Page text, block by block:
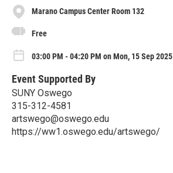
Marano Campus Center Room 132
Free
03:00 PM - 04:20 PM on Mon, 15 Sep 2025
Event Supported By
SUNY Oswego
315-312-4581
artswego@oswego.edu
https://ww1.oswego.edu/artswego/